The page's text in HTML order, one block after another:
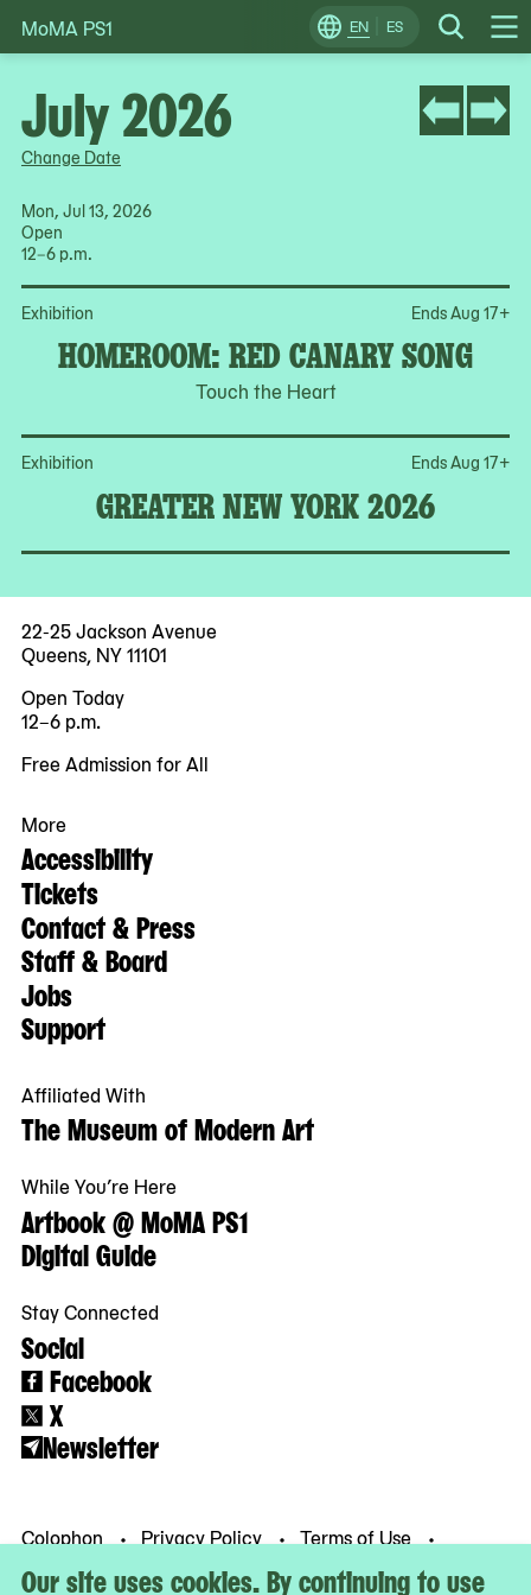
Skip
to
EN ES Search
Change
Locale
MoMA PS1
Change Date
Mon, Jul 13, 2026
Open
12–6 p.m.
Exhibition
HOMEROOM: RED CANARY SONG
Touch the Heart
Ends Aug 17+
Exhibition
GREATER NEW YORK 2026
Ends Aug 17+
July 2026
Our site uses cookies. By continuing to use
22-25 Jackson Avenue
Queens, NY 11101
Open Today
12–6 p.m.
Free Admission for All
More
Accessibility
Tickets
Contact & Press
Staff & Board
Jobs
Support
Affiliated With
The Museum of Modern Art
While You’re Here
Artbook @ MoMA PS1
Digital Guide
Stay Connected
Social
Facebook
X
Newsletter
Colophon Privacy Policy
Terms of Use
© MoMA PS1